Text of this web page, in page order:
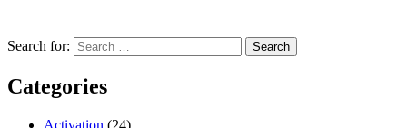
Search for:
Categories
Activation (24)